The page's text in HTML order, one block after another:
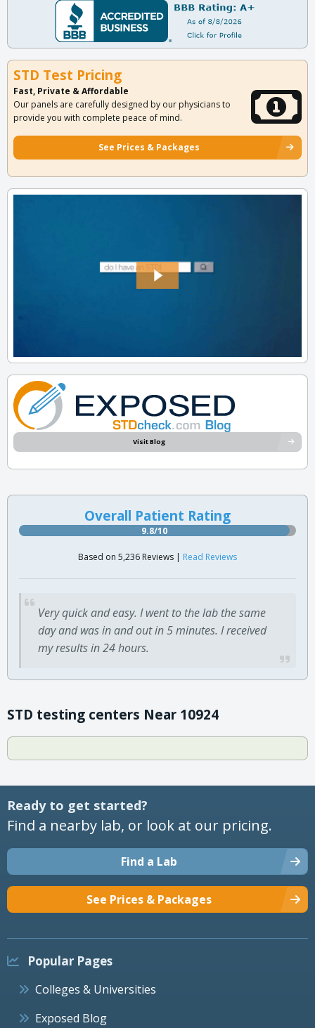
STD Test Pricing
Fast, Private & Affordable
Our panels are carefully designed by our physicians to
provide you with complete peace of mind.
See Prices & Packages
Visit Blog
Overall Patient Rating
9.8/10
Based on 5,236 Reviews | Read Reviews
Very quick and easy. I went to the lab the same
day and was in and out in 5 minutes. I received
my results in 24 hours.
STD testing centers Near 10924
Ready to get started?
Find a nearby lab, or look at our pricing.
Find a Lab
See Prices & Packages
Popular Pages
Colleges & Universities
Exposed Blog